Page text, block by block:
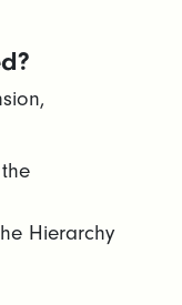
Hierarchy